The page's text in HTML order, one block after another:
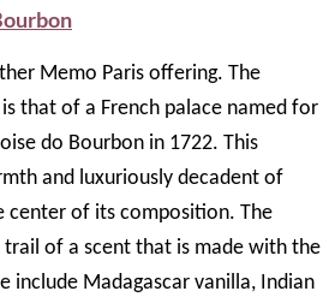
Memo Paris offering. The
that of a French palace named for
do Bourbon in 1722. This
and luxuriously decadent of
center of its composition. The
trail of a scent that is made with the
include Madagascar vanilla, Indian